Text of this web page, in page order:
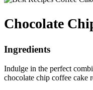
Chocolate
Ingredients
Indulge in the perfect
chocolate chip coffee cake